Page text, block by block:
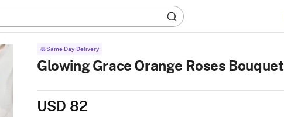
Same Day Delivery
Glowing Grace Orange Roses Bouquet
USD 82